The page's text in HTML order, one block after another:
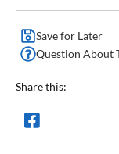
Save for Later
Question About
Share this: